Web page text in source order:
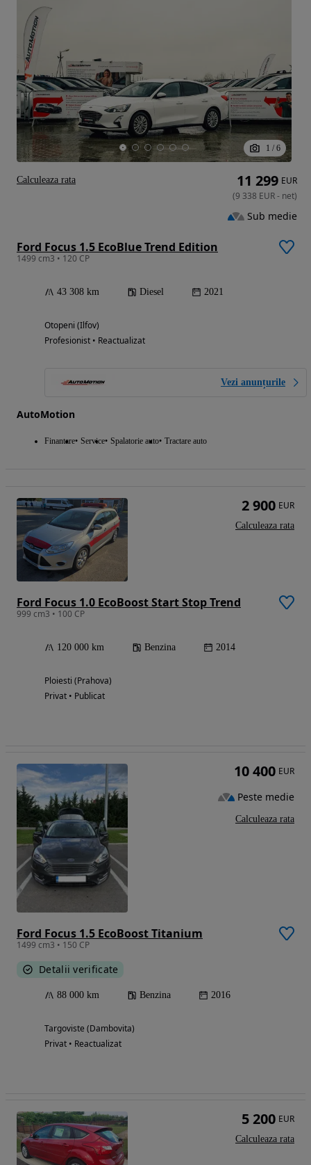
1 / 6
Ford Focus 1.5 EcoBlue Trend Edition
1499 cm3 • 120 CP
43 308 km Diesel 2021
Otopeni (Ilfov)
Profesionist • Reactualizat
Vezi anunțurile
AutoMotion
Finantare Service Spalatorie auto Tractare auto
11 299 EUR
(9 338 EUR- net)
Sub medie
Calculeaza rata
Ford Focus 1.0 EcoBoost Start Stop Trend
999 cm3 • 100 CP
120 000 km Benzina 2014
Ploiesti (Prahova)
Privat • Publicat
2 900 EUR
Calculeaza rata
Ford Focus 1.5 EcoBoost Titanium
1499 cm3 • 150 CP
Detalii verificate
88 000 km Benzina 2016
Targoviste (Dambovita)
Privat • Reactualizat
10 400 EUR
Peste medie
Calculeaza rata
5 200 EUR
Calculeaza rata